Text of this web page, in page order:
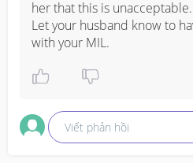
show my black face... now i
dealing with this situation.  Its
is born and I need to deal with
or reprimand her in front of the
her that this is
Let your husband know to
with your MIL.
Viết phản hồi